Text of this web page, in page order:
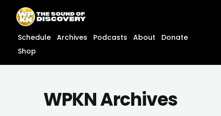
content
content
Schedule Archives Podcasts About
Donate
Shop
WPKN Archives